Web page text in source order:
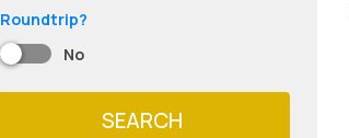
Roundtrip?
No
SEARCH